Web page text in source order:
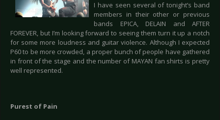
I have seen several of tonight’s band
members in their other or previous
bands EPICA, DELAIN and AFTER
FOREVER, but I’m looking forward to seeing them turn it up a notch
for some more loudness and guitar violence. Although I expected
P60 to be more crowded, a proper bunch of people have gathered
in front of the stage and the number of MAYAN fan shirts is pretty
well represented.
Purest of Pain